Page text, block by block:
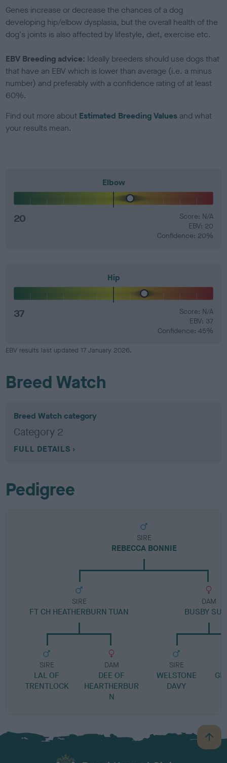
Genes increase or decrease the chances of a dog
developing hip/elbow dysplasia, but the overall health of the
dog's joints is also affected by lifestyle, diet, exercise etc.
EBV Breeding advice: Ideally breeders should use dogs that
that have an EBV which is lower than average (i.e. a minus
number) and preferably with a confidence rating of at least
60%.
Find out more about Estimated Breeding Values and what
your results mean.
Elbow
20
Score: N/A
EBV: 20
Confidence: 20%
Hip
37
Score: N/A
EBV: 37
Confidence: 45%
EBV results last updated 17 January 2026.
Breed Watch
Breed Watch category
Category 2
FULL DETAILS
Pedigree
SIRE
REBECCA BONNIE
SIRE
FT CH HEATHERBURN TUAN
SIRE
LAL OF
TRENTLOCK
DAM
DEE OF
HEARTHERBUR
N
DAM
BUSBY
SIRE
WELSTONE
DAVY
B
a